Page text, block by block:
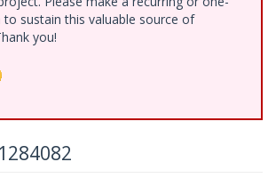
sustain this valuable source of
you!